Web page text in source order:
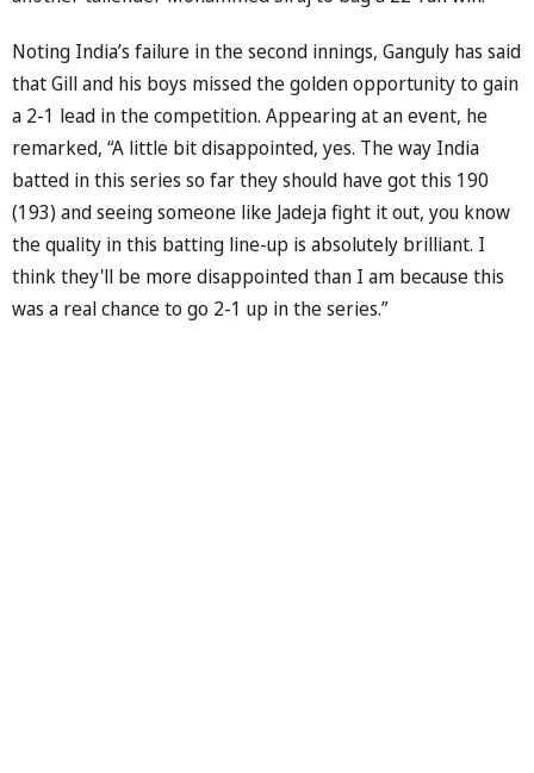
Noting India’s failure in the second innings, Ganguly has said
that Gill and his boys missed the golden opportunity to gain
a 2-1 lead in the competition. Appearing at an event, he
remarked, “A little bit disappointed, yes. The way India
batted in this series so far they should have got this 190
(193) and seeing someone like Jadeja fight it out, you know
the quality in this batting line-up is absolutely brilliant. I
think they'll be more disappointed than I am because this
was a real chance to go 2-1 up in the series.”